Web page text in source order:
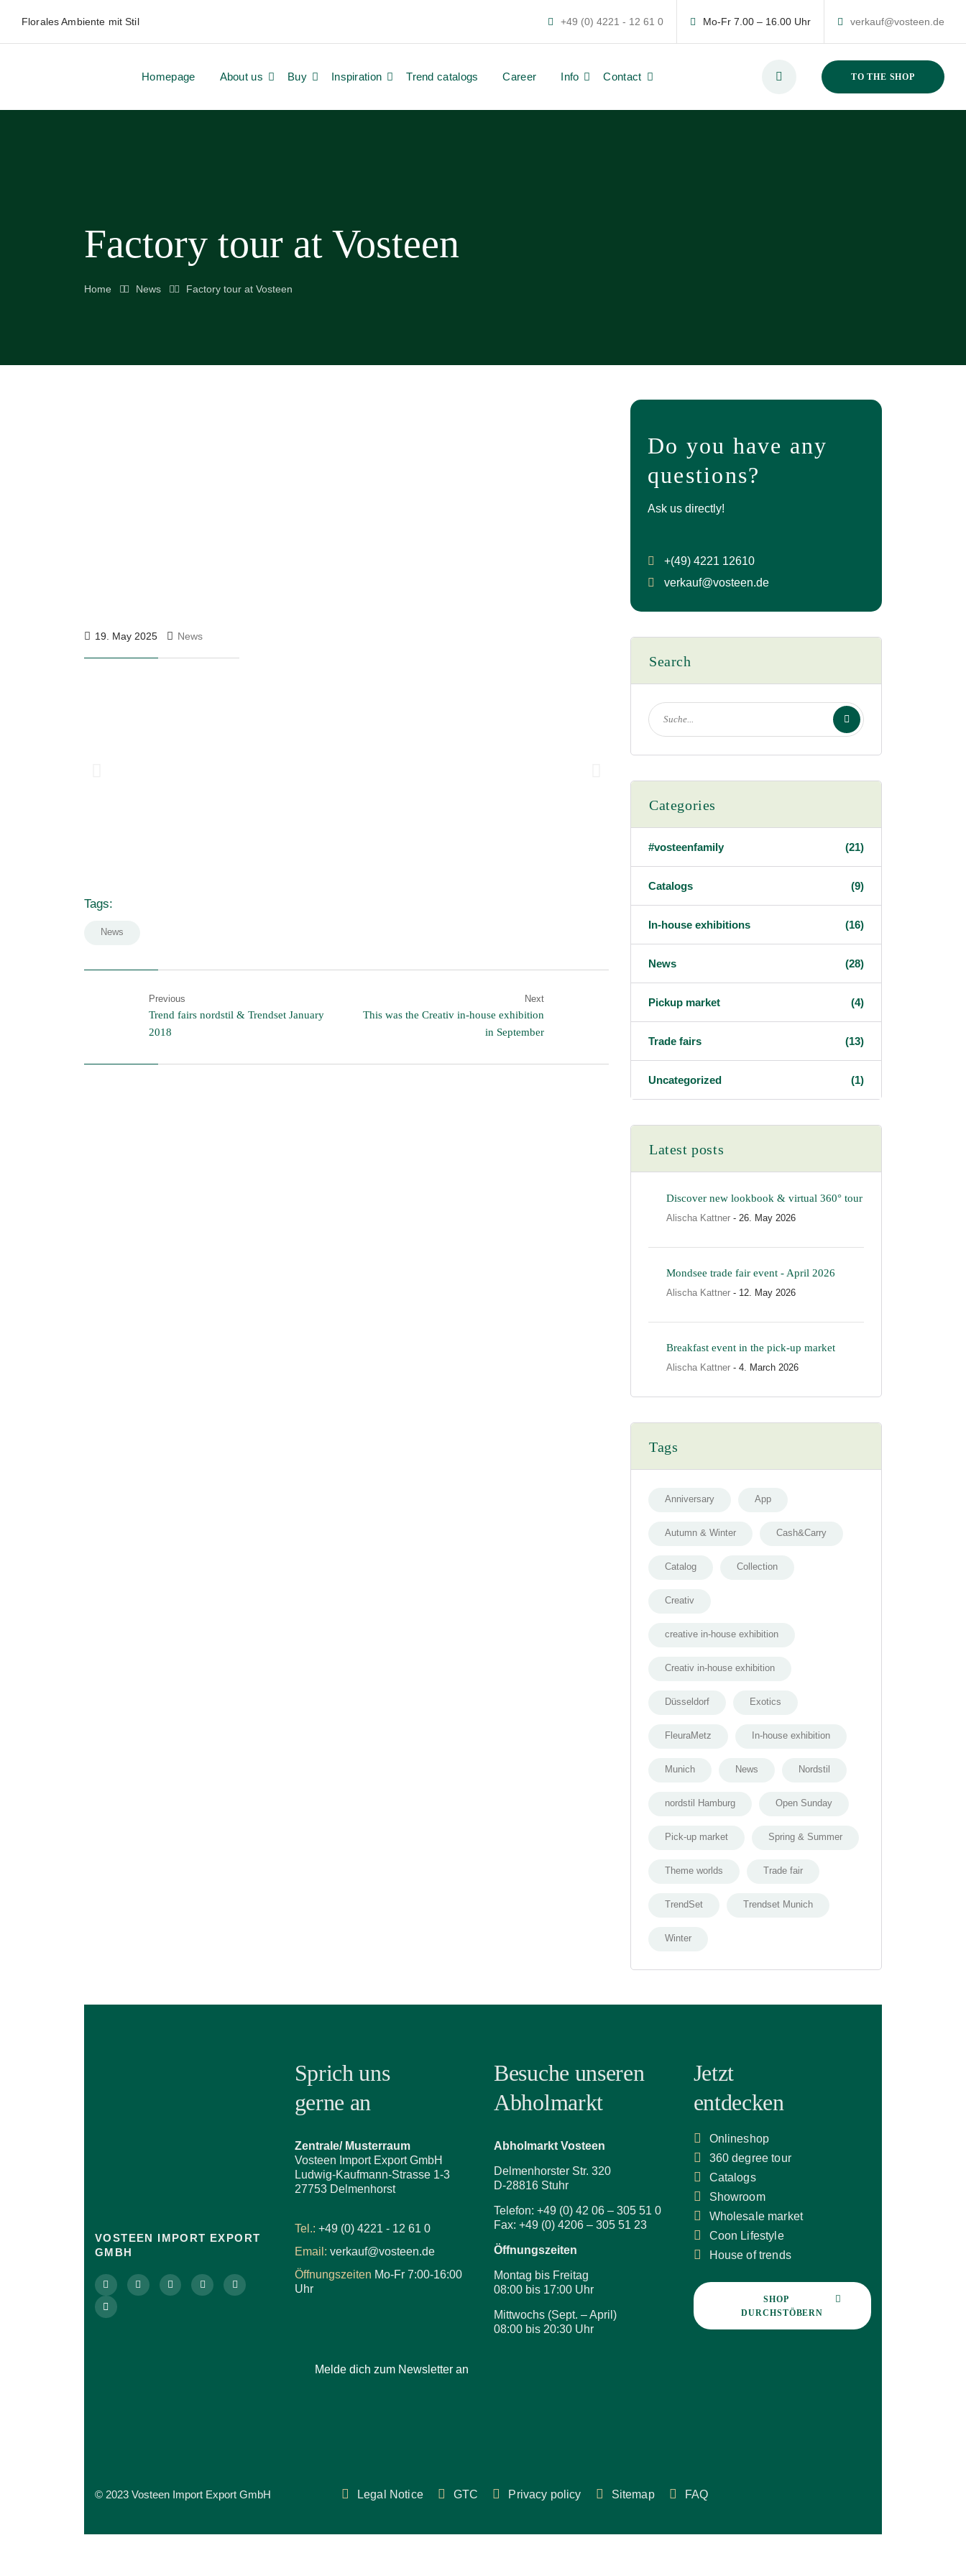
Florales Ambiente mit Stil +49 (0) 4221 - 12 61 0 Mo-Fr 7.00 – 16.00 Uhr verkauf@vosteen.de
Homepage About us Buy Inspiration Trend catalogs Career Info Contact TO THE SHOP
Factory tour at Vosteen
Home News Factory tour at Vosteen
19. May 2025 News
Tags:
News
Previous
Trend fairs nordstil & Trendset January
2018
Next
This was the Creativ in-house exhibition
in September
Do you have any
questions?
Ask us directly!
+(49) 4221 12610
verkauf@vosteen.de
Search
Categories
#vosteenfamily (21)
Catalogs (9)
In-house exhibitions (16)
News (28)
Pickup market (4)
Trade fairs (13)
Uncategorized (1)
Latest posts
Discover new lookbook & virtual 360° tour
Alischa Kattner - 26. May 2026
Mondsee trade fair event - April 2026
Alischa Kattner - 12. May 2026
Breakfast event in the pick-up market
Alischa Kattner - 4. March 2026
Tags
Anniversary App
Autumn & Winter Cash&Carry
Catalog Collection
Creativ
creative in-house exhibition
Creativ in-house exhibition
Düsseldorf Exotics
FleuraMetz In-house exhibition
Munich News Nordstil
nordstil Hamburg Open Sunday
Pick-up market Spring & Summer
Theme worlds Trade fair
TrendSet Trendset Munich
Winter
VOSTEEN IMPORT EXPORT
GMBH
Sprich uns
gerne an
Zentrale/ Musterraum
Vosteen Import Export GmbH
Ludwig-Kaufmann-Strasse 1-3
27753 Delmenhorst
Tel.: +49 (0) 4221 - 12 61 0
Email: verkauf@vosteen.de
Öffnungszeiten Mo-Fr 7:00-16:00
Uhr
Melde dich zum Newsletter an
Besuche unseren
Abholmarkt
Abholmarkt Vosteen
Delmenhorster Str. 320
D-28816 Stuhr
Telefon: +49 (0) 42 06 – 305 51 0
Fax: +49 (0) 4206 – 305 51 23
Öffnungszeiten
Montag bis Freitag
08:00 bis 17:00 Uhr
Mittwochs (Sept. – April)
08:00 bis 20:30 Uhr
Jetzt
entdecken
Onlineshop
360 degree tour
Catalogs
Showroom
Wholesale market
Coon Lifestyle
House of trends
SHOP
DURCHSTÖBERN
© 2023 Vosteen Import Export GmbH Legal Notice GTC Privacy policy Sitemap FAQ